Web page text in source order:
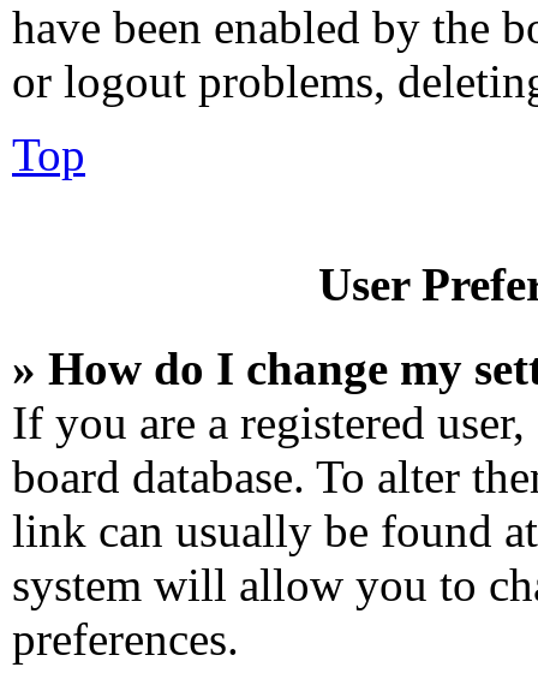
have been enabled by the
or logout problems,
Top
User
» How do I change my
If you are a registered
board database. To alter
link can usually be found
system will allow you to
preferences.